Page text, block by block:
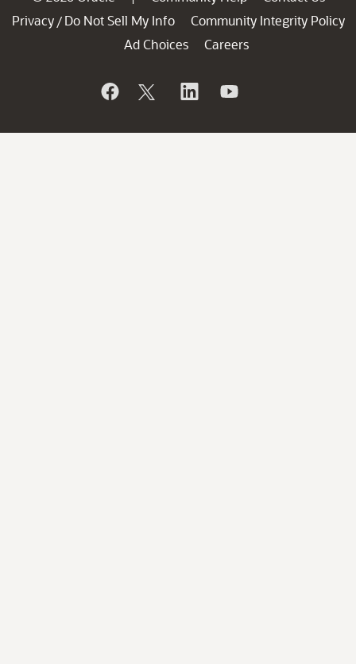
Privacy / Do Not Sell My Info
Community Integrity Policy
Ad Choices
Careers